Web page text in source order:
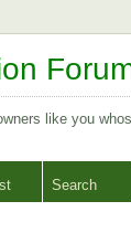
like you
Search